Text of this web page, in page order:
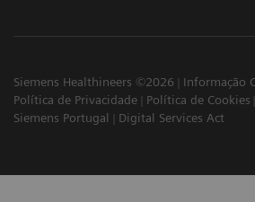
Siemens Healthineers ©2026
Informação
Política de Privacidade
Política de Cookies
Siemens Portugal
Digital Services Act